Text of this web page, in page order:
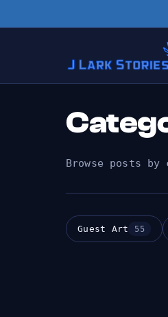
Browse posts by
Guest Art 55